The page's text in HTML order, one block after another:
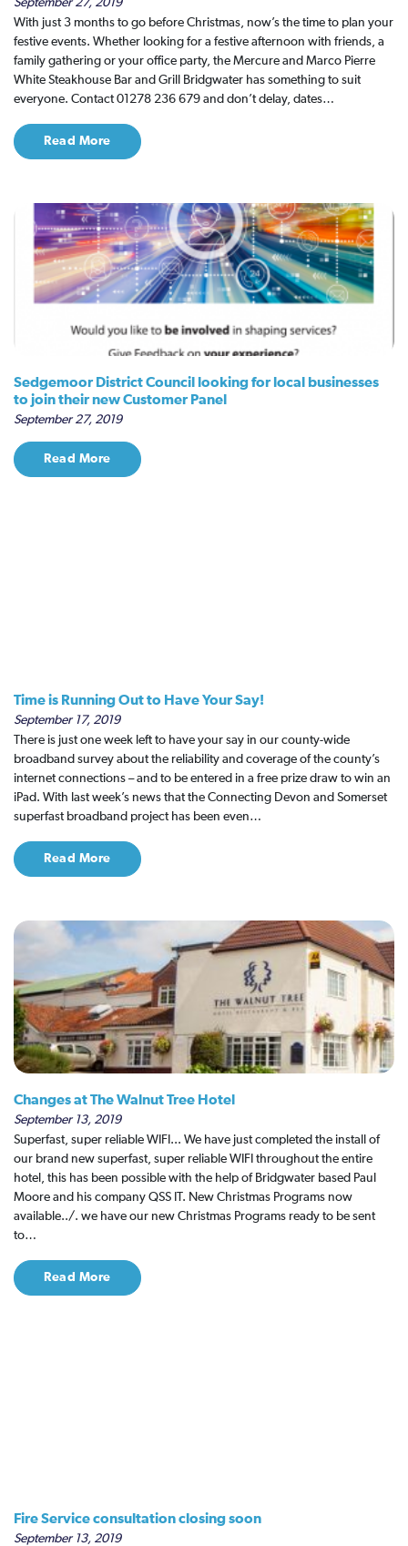
September 27, 2019
With just 3 months to go before Christmas, now’s the time to plan your
festive events. Whether looking for a festive afternoon with friends, a
family gathering or your office party, the Mercure and Marco Pierre
White Steakhouse Bar and Grill Bridgwater has something to suit
everyone. Contact 01278 236 679 and don’t delay, dates…
Read More
Sedgemoor District Council looking for local businesses
to join their new Customer Panel
September 27, 2019
Read More
Time is Running Out to Have Your Say!
September 17, 2019
There is just one week left to have your say in our county-wide
broadband survey about the reliability and coverage of the county’s
internet connections – and to be entered in a free prize draw to win an
iPad. With last week’s news that the Connecting Devon and Somerset
superfast broadband project has been even…
Read More
Changes at The Walnut Tree Hotel
September 13, 2019
Superfast, super reliable WIFI... We have just completed the install of
our brand new superfast, super reliable WIFI throughout the entire
hotel, this has been possible with the help of Bridgwater based Paul
Moore and his company QSS IT. New Christmas Programs now
available../. we have our new Christmas Programs ready to be sent
to…
Read More
Fire Service consultation closing soon
September 13, 2019